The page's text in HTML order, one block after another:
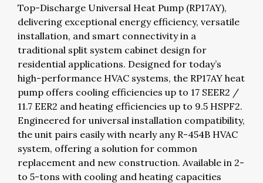
Top-Discharge Universal Heat Pump (RP17AY),
delivering exceptional energy efficiency, versatile
installation, and smart connectivity in a
traditional split system cabinet design for
residential applications. Designed for today’s
high-performance HVAC systems, the RP17AY heat
pump offers cooling efficiencies up to 17 SEER2 /
11.7 EER2 and heating efficiencies up to 9.5 HSPF2.
Engineered for universal installation compatibility,
the unit pairs easily with nearly any R-454B HVAC
system, offering a solution for common
replacement and new construction. Available in 2-
to 5-tons with cooling and heating capacities